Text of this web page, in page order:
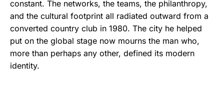
constant. The networks, the teams, the philanthropy,
and the cultural footprint all radiated outward from a
converted country club in 1980. The city he helped
put on the global stage now mourns the man who,
more than perhaps any other, defined its modern
identity.